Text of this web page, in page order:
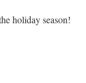
holiday season!